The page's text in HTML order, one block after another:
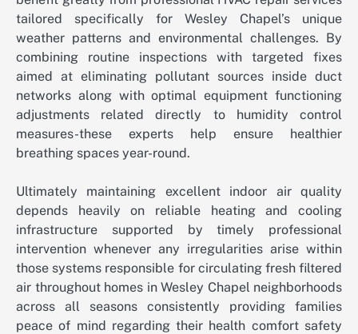
tailored specifically for Wesley Chapel’s unique
weather patterns and environmental challenges. By
combining routine inspections with targeted fixes
aimed at eliminating pollutant sources inside duct
networks along with optimal equipment functioning
adjustments related directly to humidity control
measures-these experts help ensure healthier
breathing spaces year-round.
Ultimately maintaining excellent indoor air quality
depends heavily on reliable heating and cooling
infrastructure supported by timely professional
intervention whenever any irregularities arise within
those systems responsible for circulating fresh filtered
air throughout homes in Wesley Chapel neighborhoods
across all seasons consistently providing families
peace of mind regarding their health comfort safety